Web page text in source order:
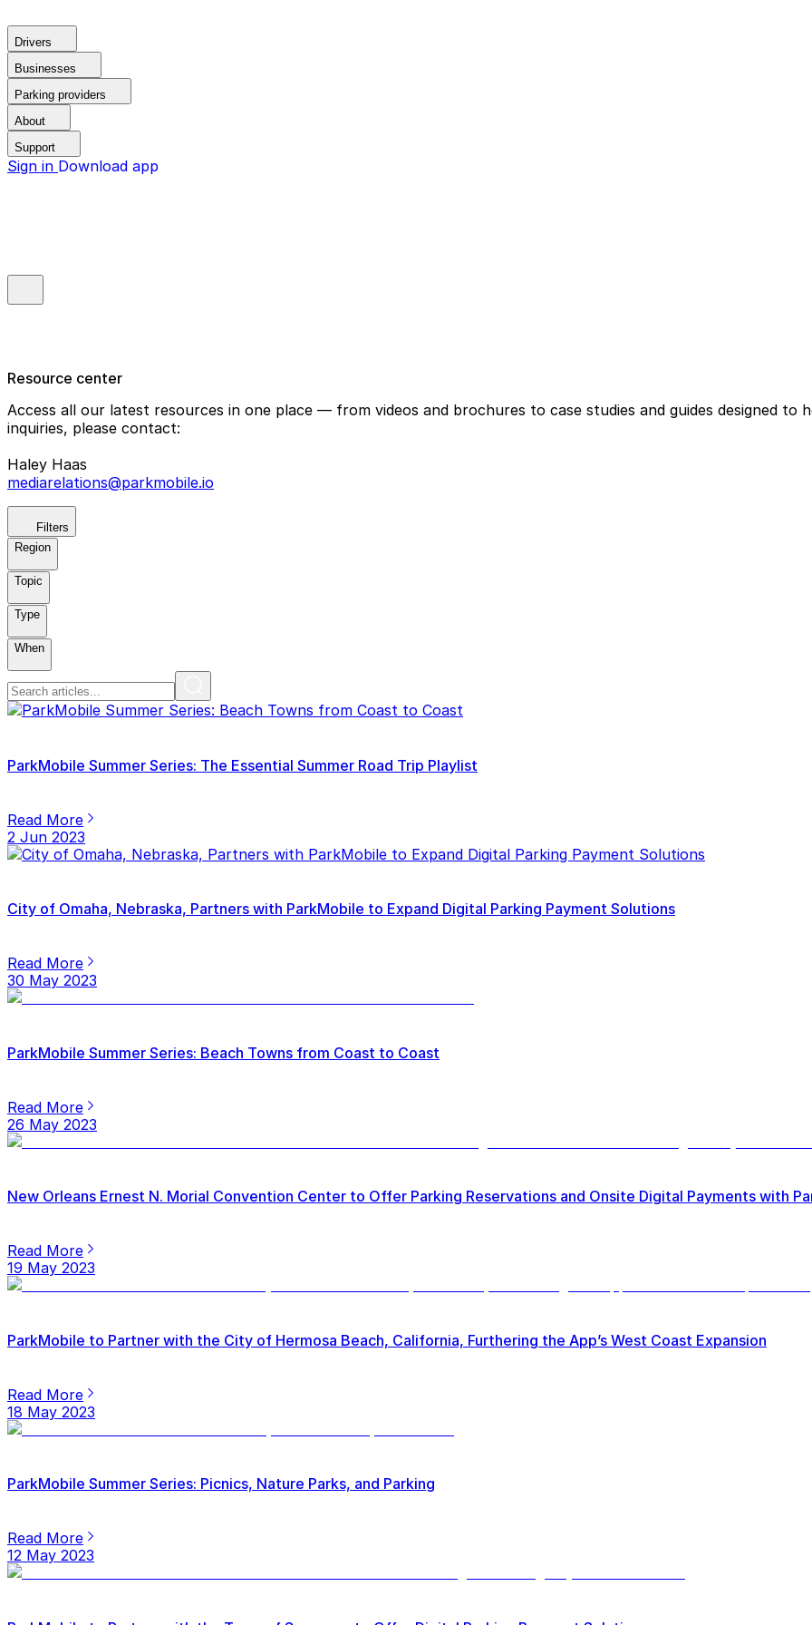
Drivers
Businesses
Parking providers
About
Support
Sign in Download app
Resource center
Access all our latest resources in one place — from videos and brochures to case studies and guides designed to
inquiries, please contact:
Haley Haas
mediarelations@parkmobile.io
Filters
Region
Topic
Type
When
ParkMobile Summer Series: The Essential Summer Road Trip Playlist
Read More
2 Jun 2023
City of Omaha, Nebraska, Partners with ParkMobile to Expand Digital Parking Payment Solutions
Read More
30 May 2023
ParkMobile Summer Series: Beach Towns from Coast to Coast
Read More
26 May 2023
New Orleans Ernest N. Morial Convention Center to Offer Parking Reservations and Onsite Digital Payments with
Read More
19 May 2023
ParkMobile to Partner with the City of Hermosa Beach, California, Furthering the App’s West Coast Expansion
Read More
18 May 2023
ParkMobile Summer Series: Picnics, Nature Parks, and Parking
Read More
12 May 2023